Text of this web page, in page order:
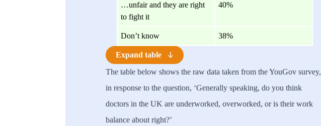
…unfair and they are right
to fight it
40%
Don’t know 38%
Expand table
The table below shows the raw data taken from the YouGov survey,
in response to the question, ‘Generally speaking, do you think
doctors in the UK are underworked, overworked, or is their work
balance about right?’